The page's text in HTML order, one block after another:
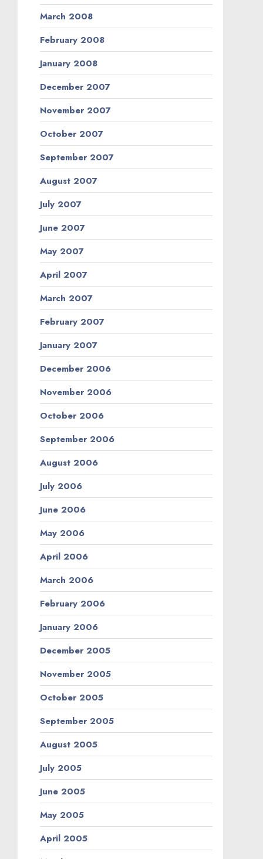
March 2008
February 2008
January 2008
December 2007
November 2007
October 2007
September 2007
August 2007
July 2007
June 2007
May 2007
April 2007
March 2007
February 2007
January 2007
December 2006
November 2006
October 2006
September 2006
August 2006
July 2006
June 2006
May 2006
April 2006
March 2006
February 2006
January 2006
December 2005
November 2005
October 2005
September 2005
August 2005
July 2005
June 2005
May 2005
April 2005